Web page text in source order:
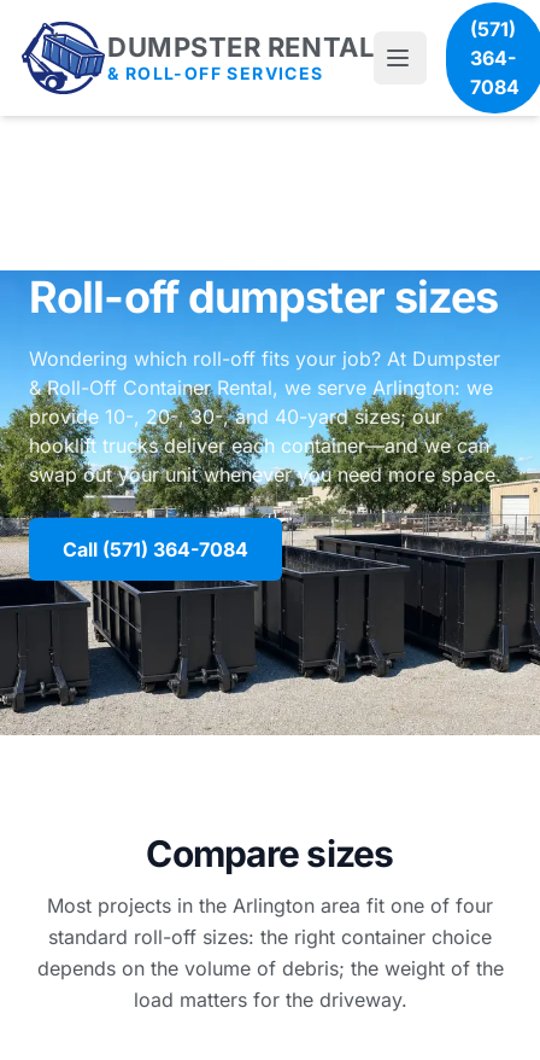
DUMPSTER RENTAL
& ROLL-OFF SERVICES
(571)
364-
7084
Roll-off dumpster sizes
Wondering which roll-off fits your job? At Dumpster
& Roll-Off Container Rental, we serve Arlington: we
provide 10-, 20-, 30-, and 40-yard sizes; our
hooklift trucks deliver each container—and we can
swap out your unit whenever you need more space.
Call (571) 364-7084
Compare sizes
Most projects in the Arlington area fit one of four
standard roll-off sizes: the right container choice
depends on the volume of debris; the weight of the
load matters for the driveway.